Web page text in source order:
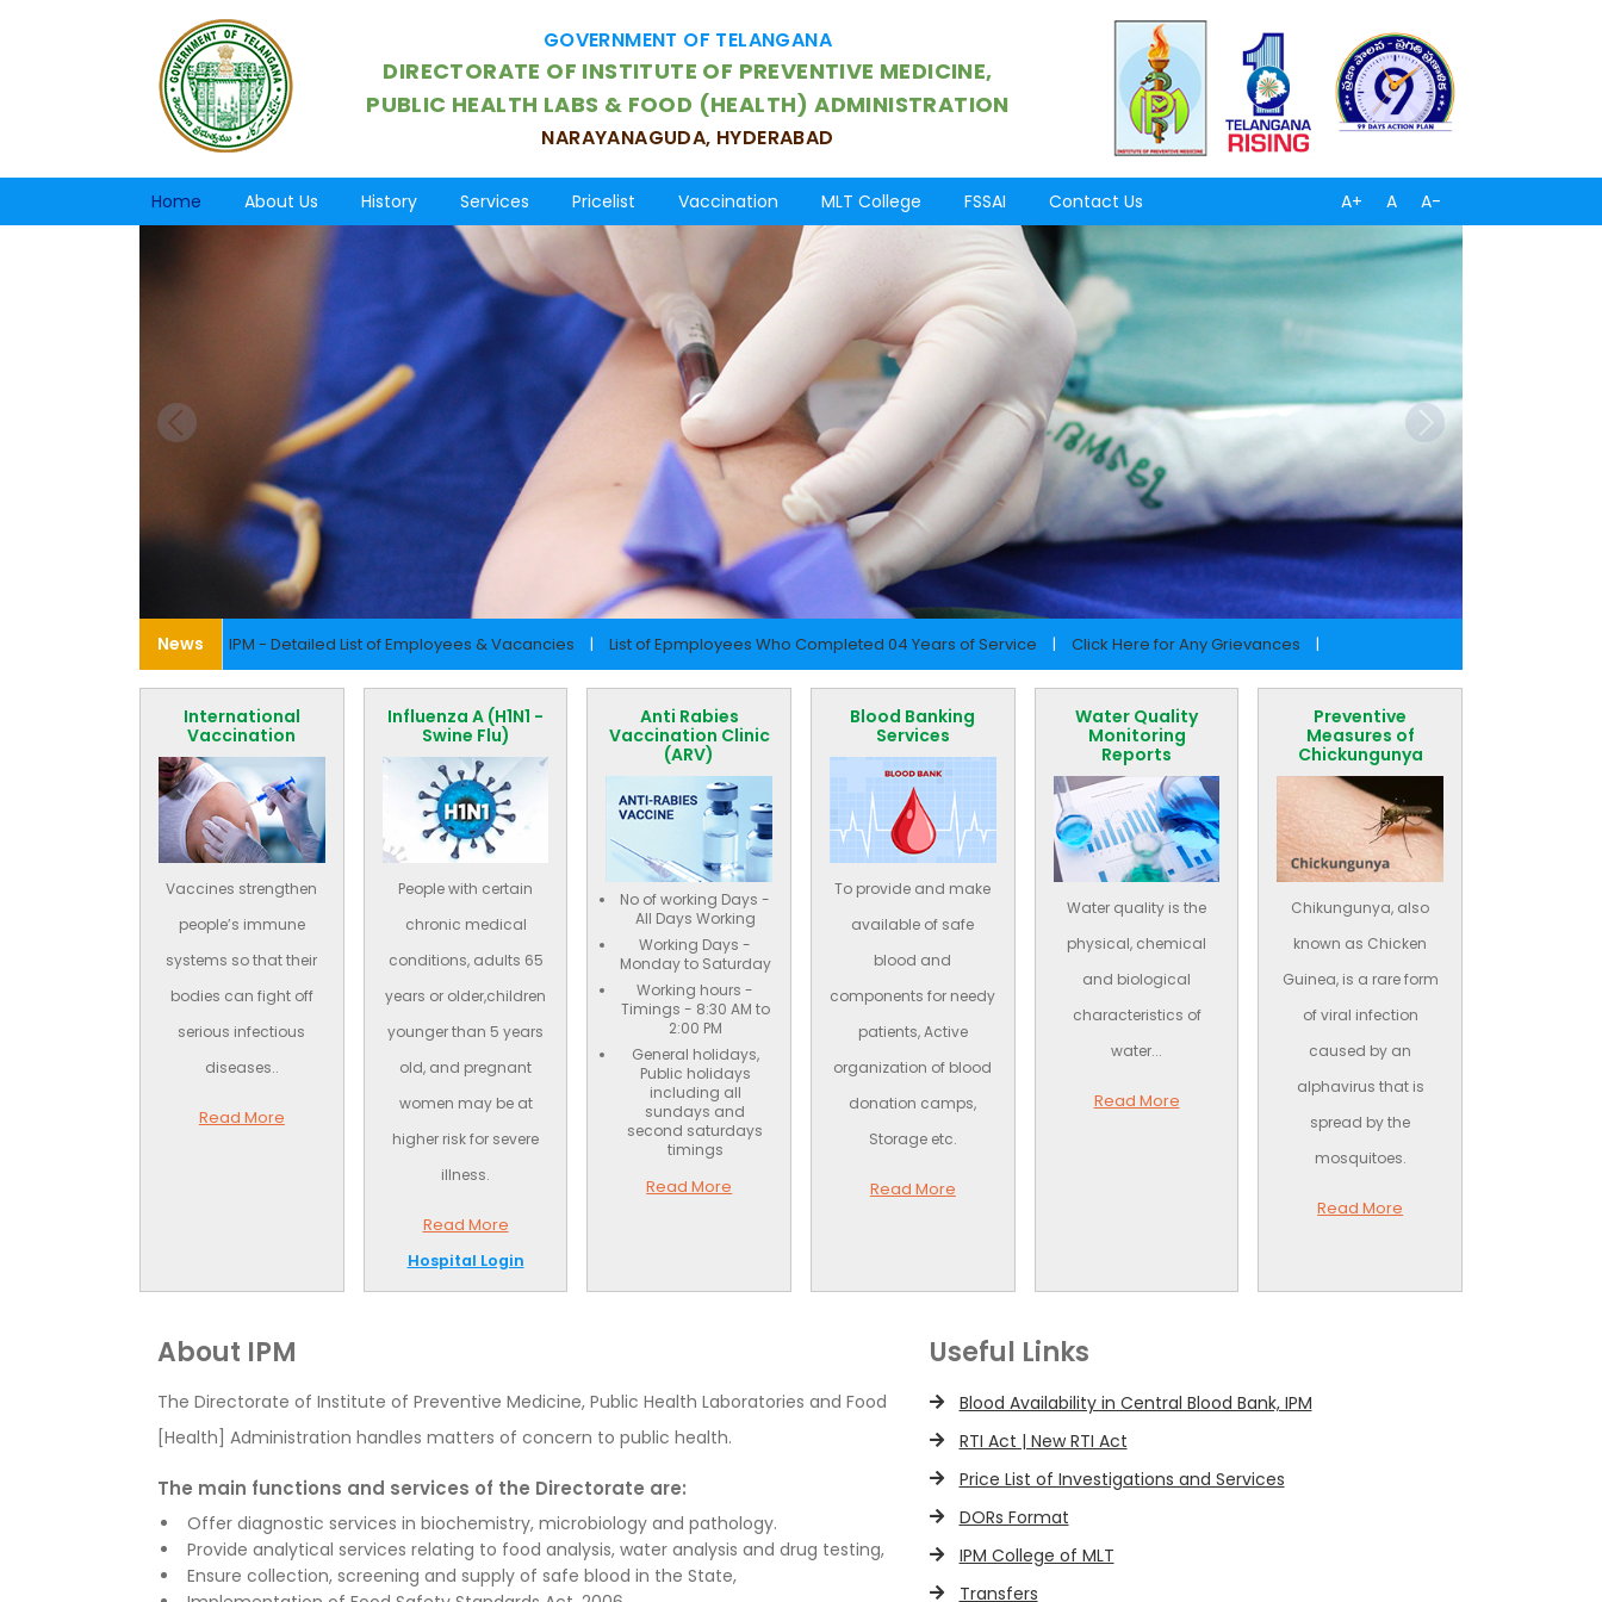
GOVERNMENT OF TELANGANA
DIRECTORATE OF INSTITUTE OF PREVENTIVE MEDICINE,
PUBLIC HEALTH LABS & FOOD (HEALTH) ADMINISTRATION
NARAYANAGUDA, HYDERABAD
Home About Us History Services Pricelist Vaccination MLT College FSSAI Contact Us A+ A A-
Previous Next
News IPM - Detailed List of Employees & Vacancies | List of Epmployees Who Completed 04 Years of Service | Click Here for Any Grievances |
International
Vaccination
Vaccines strengthen
people’s immune
systems so that their
bodies can fight off
serious infectious
diseases..
Read More
Influenza A (H1N1 -
Swine Flu)
People with certain
chronic medical
conditions, adults 65
years or older,children
younger than 5 years
old, and pregnant
women may be at
higher risk for severe
illness.
Read More
Hospital Login
Anti Rabies
Vaccination Clinic
(ARV)
No of working Days -
All Days Working
Working Days -
Monday to Saturday
Working hours -
Timings - 8:30 AM to
2:00 PM
General holidays,
Public holidays
including all
sundays and
second saturdays
timings
Read More
Blood Banking
Services
To provide and make
available of safe
blood and
components for needy
patients, Active
organization of blood
donation camps,
Storage etc.
Read More
Water Quality
Monitoring
Reports
Water quality is the
physical, chemical
and biological
characteristics of
water...
Read More
Preventive
Measures of
Chickungunya
Chikungunya, also
known as Chicken
Guinea, is a rare form
of viral infection
caused by an
alphavirus that is
spread by the
mosquitoes.
Read More
About IPM
The Directorate of Institute of Preventive Medicine, Public Health Laboratories and Food
[Health] Administration handles matters of concern to public health.
The main functions and services of the Directorate are:
Offer diagnostic services in biochemistry, microbiology and pathology.
Provide analytical services relating to food analysis, water analysis and drug testing,
Ensure collection, screening and supply of safe blood in the State,
Useful Links
Blood Availability in Central Blood Bank, IPM
RTI Act | New RTI Act
Price List of Investigations and Services
DORs Format
IPM College of MLT
Transfers